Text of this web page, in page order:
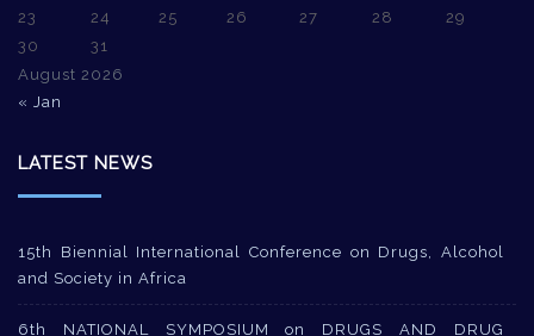
August 2026
23
24 25 26 27 28
29
30
31
« Jan
LATEST NEWS
15th Biennial International Conference on Drugs, Alcohol
and Society in Africa
6th NATIONAL SYMPOSIUM on DRUGS AND DRUG